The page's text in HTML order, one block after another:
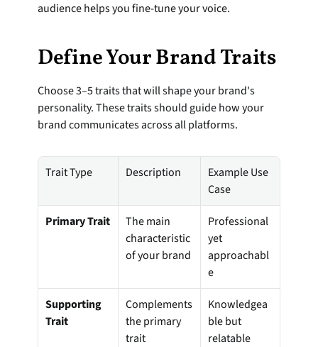
audience helps you fine-tune your voice.
Define Your Brand Traits
Choose 3–5 traits that will shape your brand's
personality. These traits should guide how your
brand communicates across all platforms.
Trait Type Description
Example Use
Case
Primary Trait
The main
characteristic
of your brand
Professional
yet
approachabl
e
Supporting
Trait
Complements
the primary
trait
Knowledgea
ble but
relatable